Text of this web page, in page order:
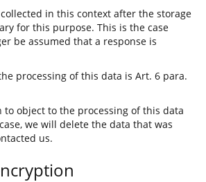
in this context after the storage
for this purpose. This is the case
be assumed that a response is
processing of this data is Art. 6 para.
to object to the processing of this data
we will delete the data that was
us.